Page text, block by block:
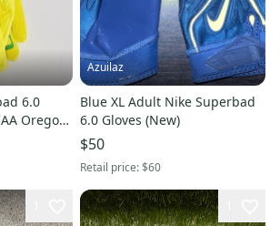
6.0
Oregon
4XL
Azuilaz
Blue XL Adult Nike Superbad
6.0 Gloves (New)
$50
Retail price:$60